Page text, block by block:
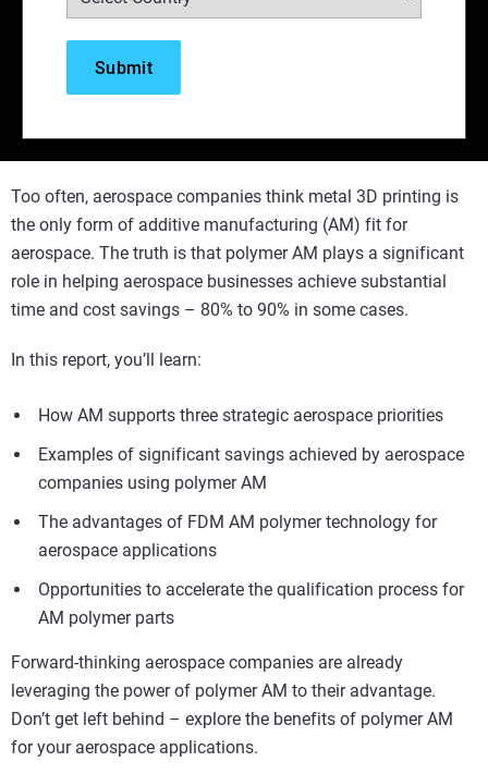
Too often, aerospace companies think metal 3D printing is
the only form of additive manufacturing (AM) fit for
aerospace. The truth is that polymer AM plays a significant
role in helping aerospace businesses achieve substantial
time and cost savings – 80% to 90% in some cases.
In this report, you’ll learn:
How AM supports three strategic aerospace priorities
Examples of significant savings achieved by aerospace
companies using polymer AM
The advantages of FDM AM polymer technology for
aerospace applications
Opportunities to accelerate the qualification process for
AM polymer parts
Forward-thinking aerospace companies are already
leveraging the power of polymer AM to their advantage.
Don’t get left behind – explore the benefits of polymer AM
for your aerospace applications.